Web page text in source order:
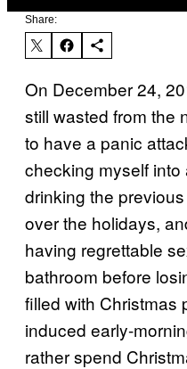
Share:
On December 24,
still wasted from the
to have a panic
checking myself
drinking the
over the holidays,
having regrettable
bathroom before
filled with Christmas
induced early-
rather spend